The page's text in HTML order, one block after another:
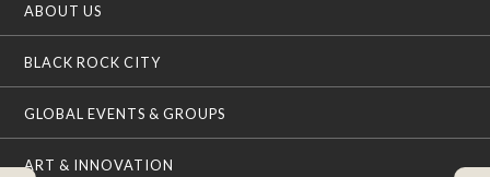
ABOUT US
BLACK ROCK CITY
GLOBAL EVENTS & GROUPS
ART & INNOVATION